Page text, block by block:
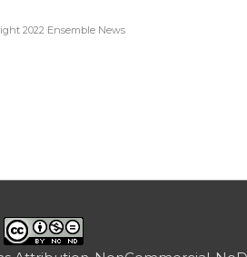
2022 Ensemble News